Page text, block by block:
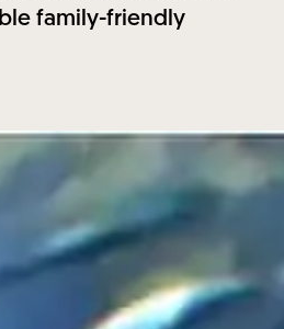
family-friendly